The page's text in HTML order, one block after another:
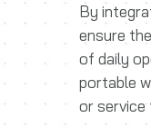
By
ensure
of daily
portable
or service